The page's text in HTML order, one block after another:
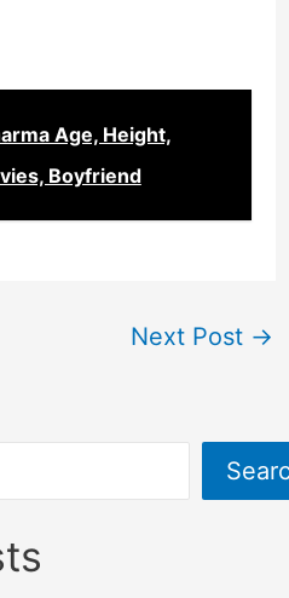
Age, Height,
Boyfriend
Next Post →